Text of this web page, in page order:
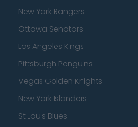
New York Rangers
Ottawa Senators
Los Angeles Kings
Pittsburgh Penguins
Vegas Golden Knights
New York Islanders
St Louis Blues